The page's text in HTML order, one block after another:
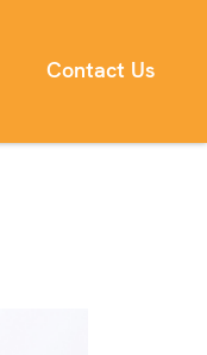
Contact Us